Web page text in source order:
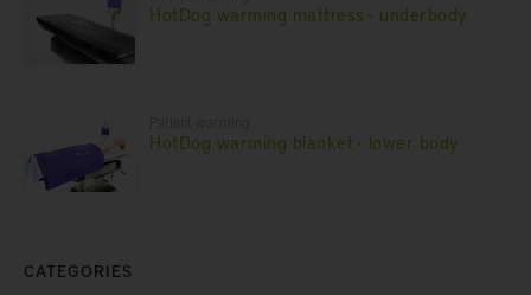
HotDog warming mattress - underbody
HotDog warming blanket - lower body
CATEGORIES